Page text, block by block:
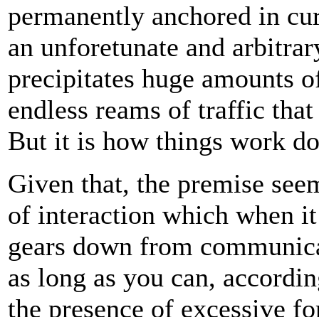
permanently anchored in
an unforetunate and
precipitates huge amounts
endless reams of traffic
But it is how things work
Given that, the premise
of interaction which when
gears down from
as long as you can,
the presence of excessive